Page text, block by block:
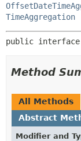
TimeAggregation
public interface
Method
All Methods
Abstract
Modifier and